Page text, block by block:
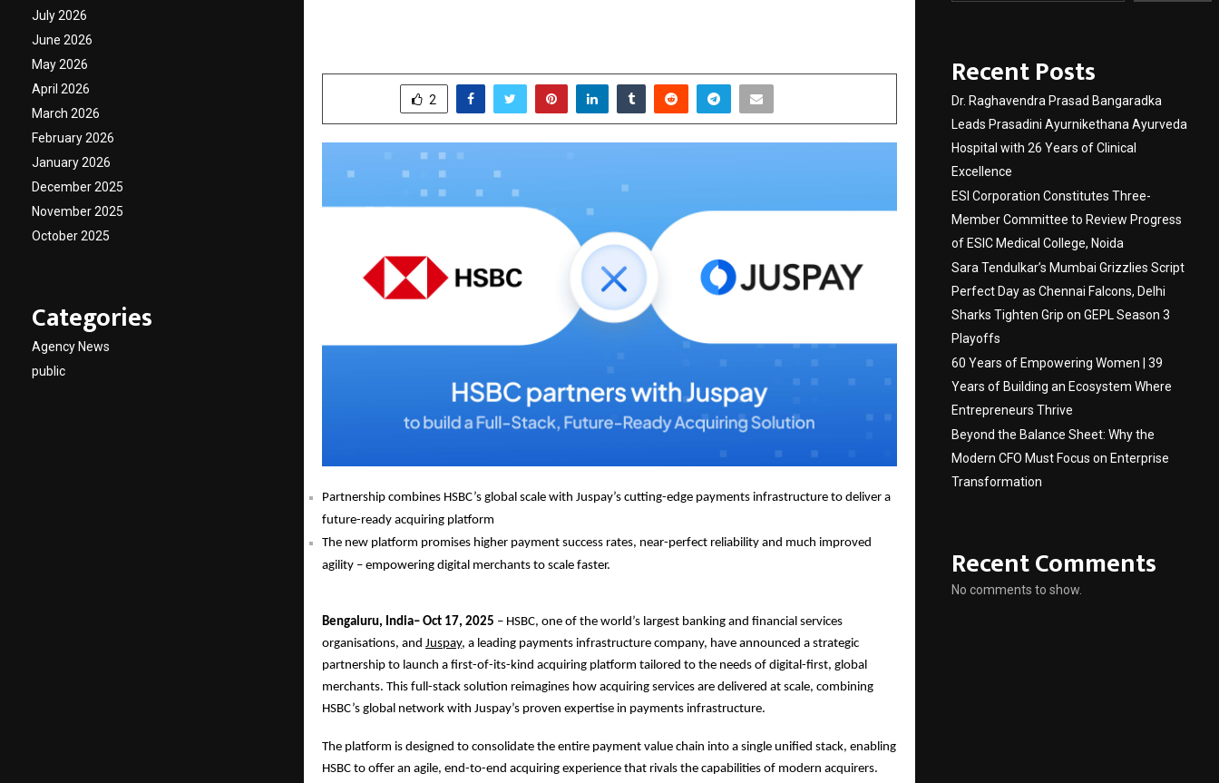
2
Partnership combines HSBC’s global scale with Juspay’s cutting-edge payments infrastructure to deliver a
future-ready acquiring platform
The new platform promises higher payment success rates, near-perfect reliability and much improved
agility – empowering digital merchants to scale faster.
Bengaluru, India– Oct 17, 2025 – HSBC, one of the world’s largest banking and financial services
organisations, and Juspay, a leading payments infrastructure company, have announced a strategic
partnership to launch a first-of-its-kind acquiring platform tailored to the needs of digital-first, global
merchants. This full-stack solution reimagines how acquiring services are delivered at scale, combining
HSBC’s global network with Juspay’s proven expertise in payments infrastructure.
The platform is designed to consolidate the entire payment value chain into a single unified stack, enabling
HSBC to offer an agile, end-to-end acquiring experience that rivals the capabilities of modern acquirers.
July 2026
June 2026
May 2026
April 2026
March 2026
February 2026
January 2026
December 2025
November 2025
October 2025
Categories
Agency News
public
Recent Posts
Dr. Raghavendra Prasad Bangaradka
Leads Prasadini Ayurnikethana Ayurveda
Hospital with 26 Years of Clinical
Excellence
ESI Corporation Constitutes Three-
Member Committee to Review Progress
of ESIC Medical College, Noida
Sara Tendulkar’s Mumbai Grizzlies Script
Perfect Day as Chennai Falcons, Delhi
Sharks Tighten Grip on GEPL Season 3
Playoffs
60 Years of Empowering Women | 39
Years of Building an Ecosystem Where
Entrepreneurs Thrive
Beyond the Balance Sheet: Why the
Modern CFO Must Focus on Enterprise
Transformation
Recent Comments
No comments to show.